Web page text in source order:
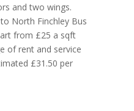
and two wings.
North Finchley Bus
from £25 a sqft
of rent and service
£31.50 per